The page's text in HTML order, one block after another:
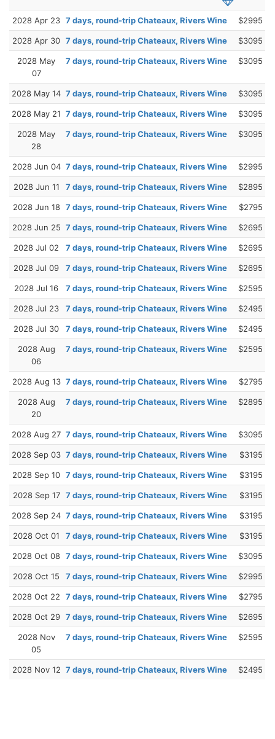
2028 Apr 23 7 days, round-trip Chateaux, Rivers Wine $2995
2028 Apr 30 7 days, round-trip Chateaux, Rivers Wine $3095
2028 May
07
7 days, round-trip Chateaux, Rivers Wine $3095
2028 May 14 7 days, round-trip Chateaux, Rivers Wine $3095
2028 May 21 7 days, round-trip Chateaux, Rivers Wine $3095
2028 May
28
7 days, round-trip Chateaux, Rivers Wine $3095
2028 Jun 04 7 days, round-trip Chateaux, Rivers Wine $2995
2028 Jun 11 7 days, round-trip Chateaux, Rivers Wine $2895
2028 Jun 18 7 days, round-trip Chateaux, Rivers Wine $2795
2028 Jun 25 7 days, round-trip Chateaux, Rivers Wine $2695
2028 Jul 02 7 days, round-trip Chateaux, Rivers Wine $2695
2028 Jul 09 7 days, round-trip Chateaux, Rivers Wine $2695
2028 Jul 16 7 days, round-trip Chateaux, Rivers Wine $2595
2028 Jul 23 7 days, round-trip Chateaux, Rivers Wine $2495
2028 Jul 30 7 days, round-trip Chateaux, Rivers Wine $2495
2028 Aug
06
7 days, round-trip Chateaux, Rivers Wine $2595
2028 Aug 13 7 days, round-trip Chateaux, Rivers Wine $2795
2028 Aug
20
7 days, round-trip Chateaux, Rivers Wine $2895
2028 Aug 27 7 days, round-trip Chateaux, Rivers Wine $3095
2028 Sep 03 7 days, round-trip Chateaux, Rivers Wine $3195
2028 Sep 10 7 days, round-trip Chateaux, Rivers Wine $3195
2028 Sep 17 7 days, round-trip Chateaux, Rivers Wine $3195
2028 Sep 24 7 days, round-trip Chateaux, Rivers Wine $3195
2028 Oct 01 7 days, round-trip Chateaux, Rivers Wine $3195
2028 Oct 08 7 days, round-trip Chateaux, Rivers Wine $3095
2028 Oct 15 7 days, round-trip Chateaux, Rivers Wine $2995
2028 Oct 22 7 days, round-trip Chateaux, Rivers Wine $2795
2028 Oct 29 7 days, round-trip Chateaux, Rivers Wine $2695
2028 Nov
05
7 days, round-trip Chateaux, Rivers Wine $2595
2028 Nov 12 7 days, round-trip Chateaux, Rivers Wine $2495